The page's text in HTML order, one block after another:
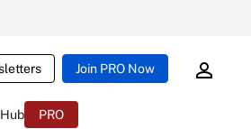
Join PRO Now
PRO